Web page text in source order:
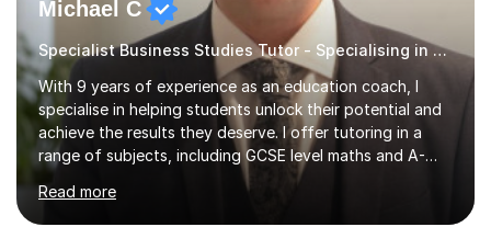
Michael C
Specialist Business Studies Tutor - Specialising in Exams
With 9 years of experience as an education coach, I
specialise in helping students unlock their potential and
achieve the results they deserve. I offer tutoring in a
range of subjects, including GCSE level maths and A-
Level criminology, covering exam boards such as AQA,
Edexcel, EDUQAS, WJEC, OCR, CEA, and SQA. My
Read more